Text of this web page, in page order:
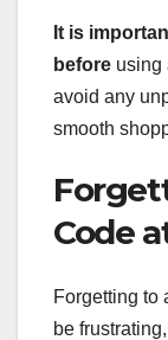
It is
before using
avoid any
smooth
Code
Forgetting to
be